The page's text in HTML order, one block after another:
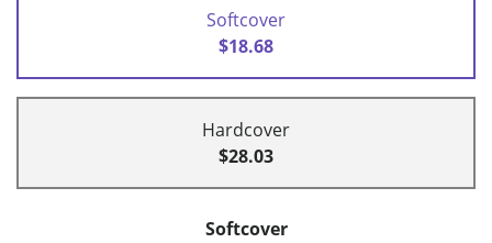
Softcover
$18.68
Hardcover
$28.03
Softcover